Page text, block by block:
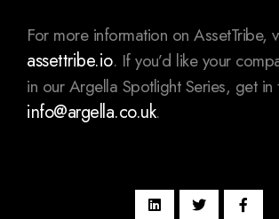
For more information on AssetTribe,
assettribe.io. If you’d like your
in our Argella Spotlight Series, get in
info@argella.co.uk.